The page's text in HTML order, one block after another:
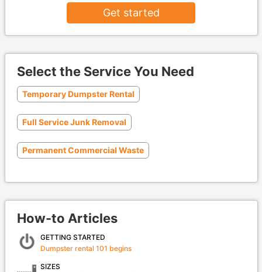
Get started
Select the Service You Need
Temporary Dumpster Rental
Full Service Junk Removal
Permanent Commercial Waste
How-to Articles
GETTING STARTED
Dumpster rental 101 begins
SIZES